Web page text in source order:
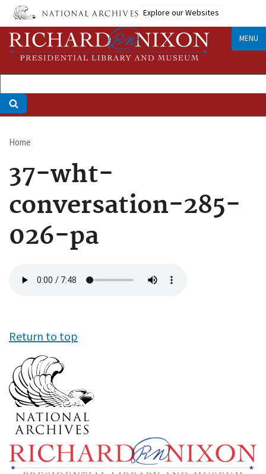
Skip
main
content
Explore our Websites
MENU
Breadcrumb
Home
37-wht-
conversation-285-
026-pa
file
Return to top